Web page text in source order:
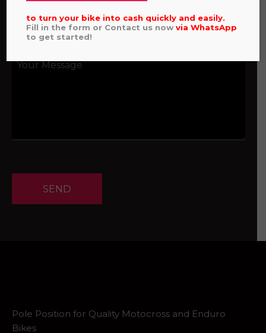
SEND
Pole Position for Quality Motocross and Enduro
Bikes
to turn your bike into cash quickly and easily.
Fill in the form or Contact us nowviaWhatsApp
to get started!